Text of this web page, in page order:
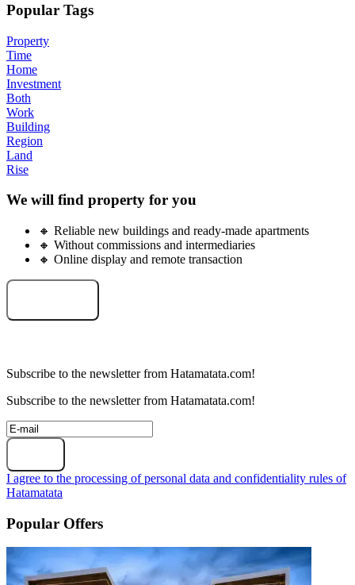
Popular Tags
Property
Time
Home
Investment
Both
Work
Building
Region
Land
Rise
We will find property for you
🔸 Reliable new buildings and ready-made apartments
🔸 Without commissions and intermediaries
🔸 Online display and remote transaction
Subscribe to the newsletter from Hatamatata.com!
Subscribe to the newsletter from Hatamatata.com!
I agree to the processing of personal data and confidentiality rules of
Hatamatata
Popular Offers